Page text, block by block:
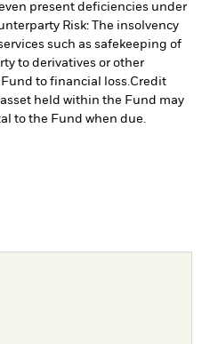
present deficiencies under
Risk: The insolvency
such as safekeeping of
to derivatives or other
to financial loss.Credit
held within the Fund may
to the Fund when due.